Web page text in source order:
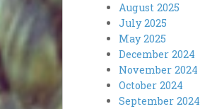
August 2025
July 2025
May 2025
December 2024
November 2024
October 2024
September 2024